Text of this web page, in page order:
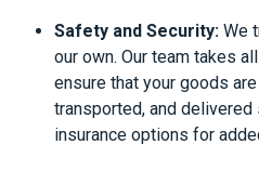
Safety and Security: We
our own. Our team takes
ensure that your goods
transported, and
insurance options for